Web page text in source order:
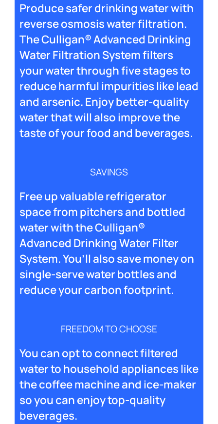
Produce safer drinking water with
reverse osmosis water filtration.
The Culligan® Advanced Drinking
Water Filtration System filters
your water through five stages to
reduce harmful impurities like lead
and arsenic. Enjoy better-quality
water that will also improve the
taste of your food and beverages.
SAVINGS
Free up valuable refrigerator
space from pitchers and bottled
water with the Culligan®
Advanced Drinking Water Filter
System. You’ll also save money on
single-serve water bottles and
reduce your carbon footprint.
FREEDOM TO CHOOSE
You can opt to connect filtered
water to household appliances like
the coffee machine and ice-maker
so you can enjoy top-quality
beverages.